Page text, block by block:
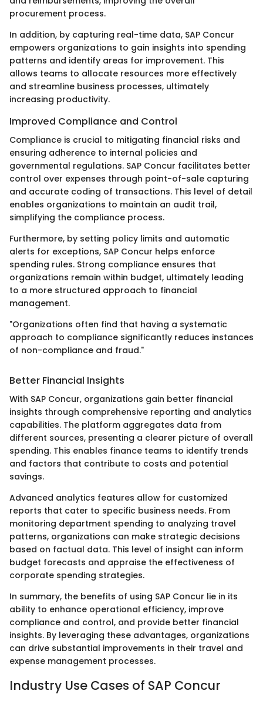
procurement process.
In addition, by capturing real-time data, SAP Concur
empowers organizations to gain insights into spending
patterns and identify areas for improvement. This
allows teams to allocate resources more effectively
and streamline business processes, ultimately
increasing productivity.
Improved Compliance and Control
Compliance is crucial to mitigating financial risks and
ensuring adherence to internal policies and
governmental regulations. SAP Concur facilitates better
control over expenses through point-of-sale capturing
and accurate coding of transactions. This level of detail
enables organizations to maintain an audit trail,
simplifying the compliance process.
Furthermore, by setting policy limits and automatic
alerts for exceptions, SAP Concur helps enforce
spending rules. Strong compliance ensures that
organizations remain within budget, ultimately leading
to a more structured approach to financial
management.
"Organizations often find that having a systematic
approach to compliance significantly reduces instances
of non-compliance and fraud."
Better Financial Insights
With SAP Concur, organizations gain better financial
insights through comprehensive reporting and analytics
capabilities. The platform aggregates data from
different sources, presenting a clearer picture of overall
spending. This enables finance teams to identify trends
and factors that contribute to costs and potential
savings.
Advanced analytics features allow for customized
reports that cater to specific business needs. From
monitoring department spending to analyzing travel
patterns, organizations can make strategic decisions
based on factual data. This level of insight can inform
budget forecasts and appraise the effectiveness of
corporate spending strategies.
In summary, the benefits of using SAP Concur lie in its
ability to enhance operational efficiency, improve
compliance and control, and provide better financial
insights. By leveraging these advantages, organizations
can drive substantial improvements in their travel and
expense management processes.
Industry Use Cases of SAP Concur